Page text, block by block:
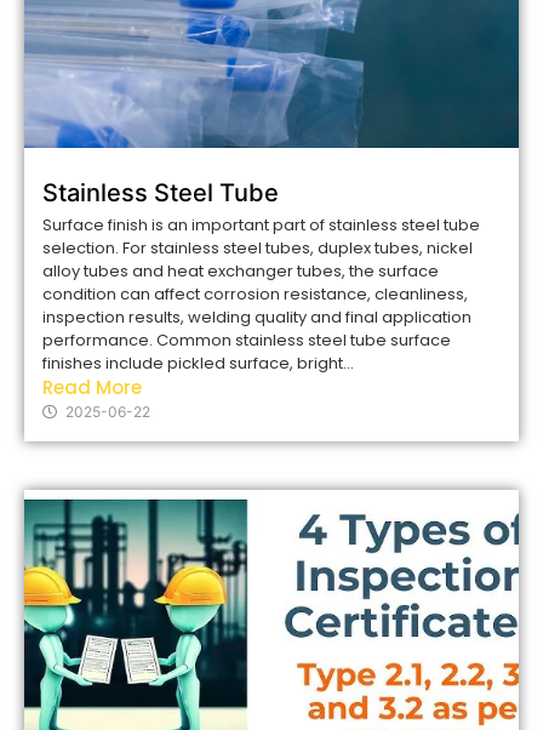
Stainless Steel Tube
Surface finish is an important part of stainless steel tube
selection. For stainless steel tubes, duplex tubes, nickel
alloy tubes and heat exchanger tubes, the surface
condition can affect corrosion resistance, cleanliness,
inspection results, welding quality and final application
performance. Common stainless steel tube surface
finishes include pickled surface, bright...
Read More
2025-06-22